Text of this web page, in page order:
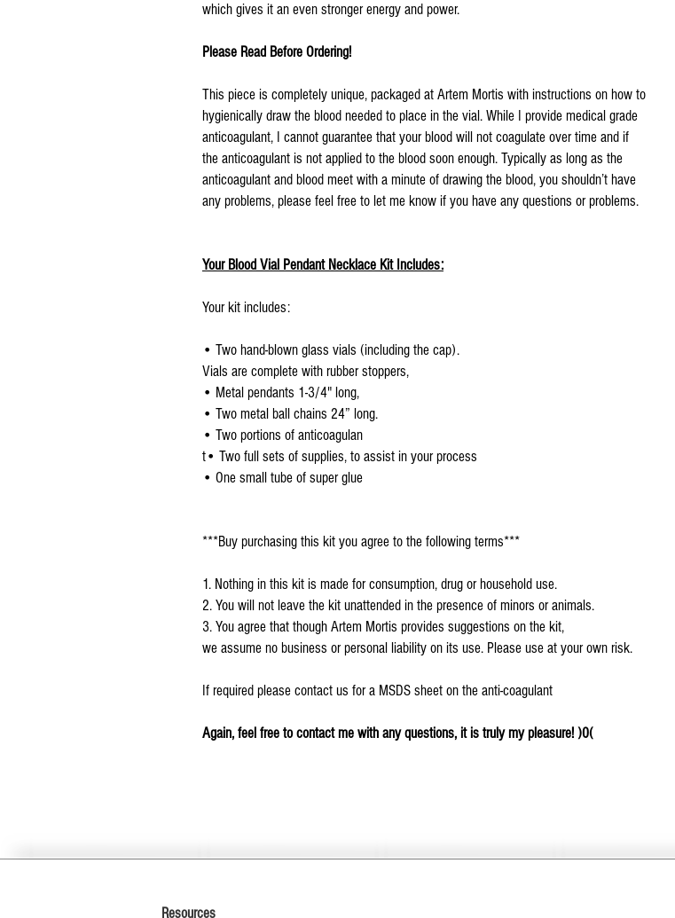
which gives it an even stronger energy and power.
Please Read Before Ordering!
This piece is completely unique, packaged at Artem Mortis with instructions on how to
hygienically draw the blood needed to place in the vial. While I provide medical grade
anticoagulant, I cannot guarantee that your blood will not coagulate over time and if
the anticoagulant is not applied to the blood soon enough. Typically as long as the
anticoagulant and blood meet with a minute of drawing the blood, you shouldn’t have
any problems, please feel free to let me know if you have any questions or problems.
Your Blood Vial Pendant Necklace Kit Includes:
Your kit includes:
• Two hand-blown glass vials (including the cap).
Vials are complete with rubber stoppers,
• Metal pendants 1-3/4" long,
• Two metal ball chains 24” long.
• Two portions of anticoagulan
t• Two full sets of supplies, to assist in your process
• One small tube of super glue
***Buy purchasing this kit you agree to the following terms***
1. Nothing in this kit is made for consumption, drug or household use.
2. You will not leave the kit unattended in the presence of minors or animals.
3. You agree that though Artem Mortis provides suggestions on the kit,
we assume no business or personal liability on its use. Please use at your own risk.
If required please contact us for a MSDS sheet on the anti-coagulant
Again, feel free to contact me with any questions, it is truly my pleasure! )0(
Resources